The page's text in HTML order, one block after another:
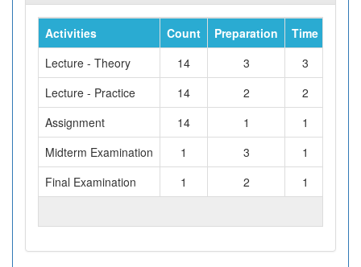
Activities Count Preparation Time
Lecture - Theory
14 3
3
Lecture - Practice
14 2
2
Assignment
14 1
1
Midterm Examination
1 3
1
Final Examination
1 2
1